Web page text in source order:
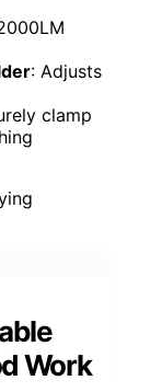
: Adjusts
clamp
Work